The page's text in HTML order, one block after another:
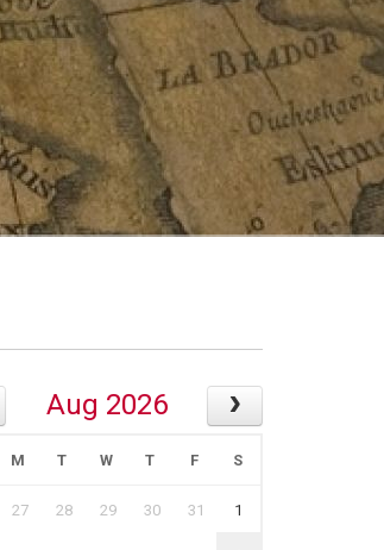
Aug 2026
M T W T F S
27 28 29 30 31 1